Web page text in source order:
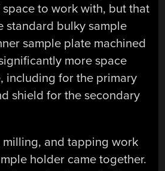
to work with, but that
standard bulky sample
sample plate machined
more space
including for the primary
shield for the secondary
milling, and tapping work
holder came together.